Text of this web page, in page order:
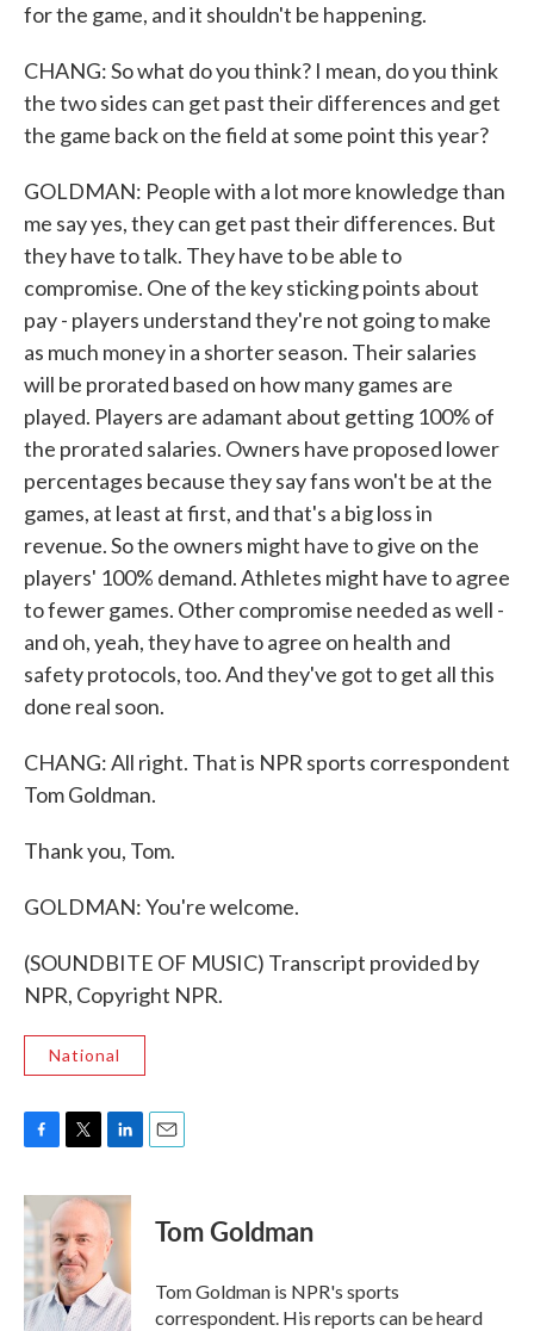
for the game, and it shouldn't be happening.
CHANG: So what do you think? I mean, do you think
the two sides can get past their differences and get
the game back on the field at some point this year?
GOLDMAN: People with a lot more knowledge than
me say yes, they can get past their differences. But
they have to talk. They have to be able to
compromise. One of the key sticking points about
pay - players understand they're not going to make
as much money in a shorter season. Their salaries
will be prorated based on how many games are
played. Players are adamant about getting 100% of
the prorated salaries. Owners have proposed lower
percentages because they say fans won't be at the
games, at least at first, and that's a big loss in
revenue. So the owners might have to give on the
players' 100% demand. Athletes might have to agree
to fewer games. Other compromise needed as well -
and oh, yeah, they have to agree on health and
safety protocols, too. And they've got to get all this
done real soon.
CHANG: All right. That is NPR sports correspondent
Tom Goldman.
Thank you, Tom.
GOLDMAN: You're welcome.
(SOUNDBITE OF MUSIC) Transcript provided by
NPR, Copyright NPR.
National
c
e
b
o
o
k
i
t
t
e
r
n
k
e
d
I
n
Tom Goldman
Tom Goldman is NPR's sports
correspondent. His reports can be heard